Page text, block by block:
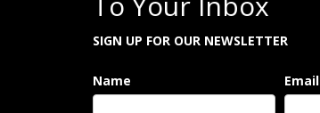
SIGN UP FOR OUR NEWSLETTER
Name
Email